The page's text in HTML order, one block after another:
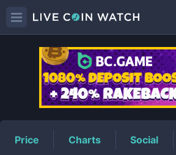
CVVPrice
Price Charts Social